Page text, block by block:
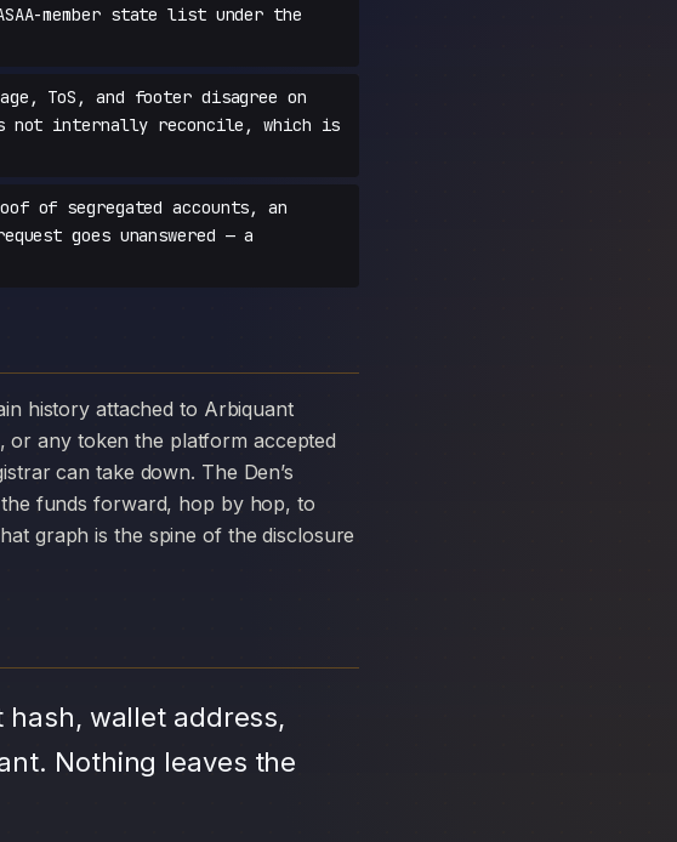
member state list under the
ToS, and footer disagree on
not internally reconcile, which is
of segregated accounts, an
goes unanswered — a
any token the platform accepted
can take down. The Den’s
funds forward, hop by hop, to
graph is the spine of the disclosure
hash, wallet address,
Nothing leaves the